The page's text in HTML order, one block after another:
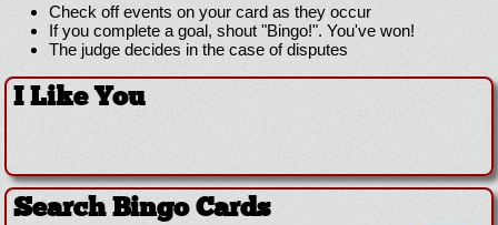
Check off events on your card as they occur
If you complete a goal, shout "Bingo!". You've won!
The judge decides in the case of disputes
I Like You
Search Bingo Cards